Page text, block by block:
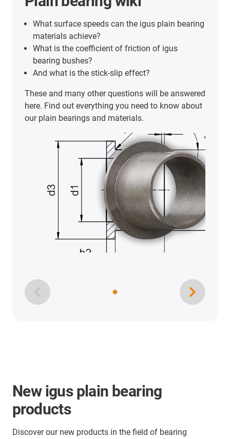
What surface speeds can the igus plain bearing
materials achieve?
What is the coefficient of friction of igus
bearing bushes?
And what is the stick-slip effect?
These and many other questions will be answered
here. Find out everything you need to know about
our plain bearings and materials.
New igus plain bearing
products
Discover our new products in the field of bearing